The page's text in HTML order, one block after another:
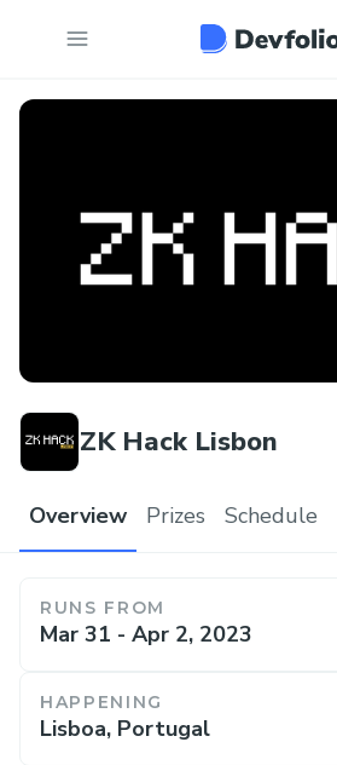
ZK Hack Lisbon
Overview Prizes Schedule
RUNS FROM
Mar 31 - Apr 2, 2023
HAPPENING
Lisboa, Portugal